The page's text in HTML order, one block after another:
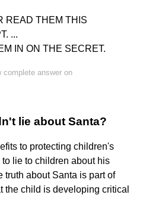
READ THEM THIS
...
IN ON THE SECRET.
complete answer on
lie about Santa?
to protecting children's
lie to children about his
truth about Santa is part of
the child is developing critical